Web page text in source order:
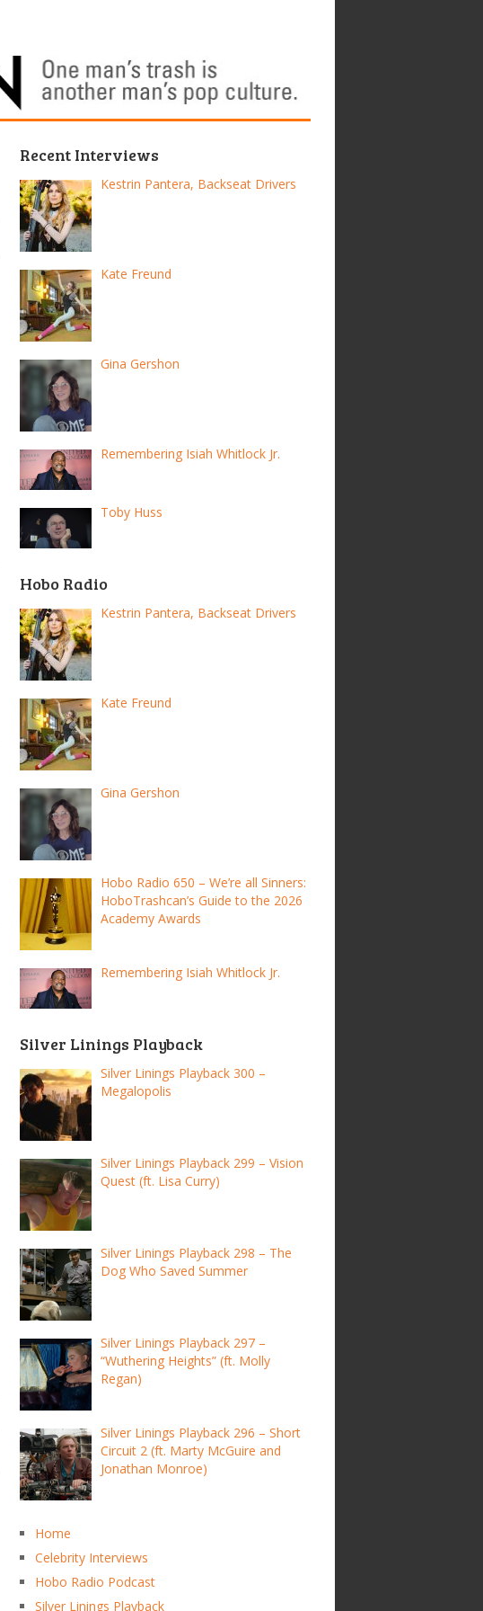
Recent Interviews
Kestrin Pantera, Backseat Drivers
Kate Freund
Gina Gershon
Remembering Isiah Whitlock Jr.
Toby Huss
Hobo Radio
Kestrin Pantera, Backseat Drivers
Kate Freund
Gina Gershon
Hobo Radio 650 – We’re all Sinners:
HoboTrashcan’s Guide to the 2026
Academy Awards
Remembering Isiah Whitlock Jr.
Silver Linings Playback
Silver Linings Playback 300 –
Megalopolis
Silver Linings Playback 299 – Vision
Quest (ft. Lisa Curry)
Silver Linings Playback 298 – The
Dog Who Saved Summer
Silver Linings Playback 297 –
“Wuthering Heights” (ft. Molly
Regan)
Silver Linings Playback 296 – Short
Circuit 2 (ft. Marty McGuire and
Jonathan Monroe)
Home
Celebrity Interviews
Hobo Radio Podcast
Silver Linings Playback